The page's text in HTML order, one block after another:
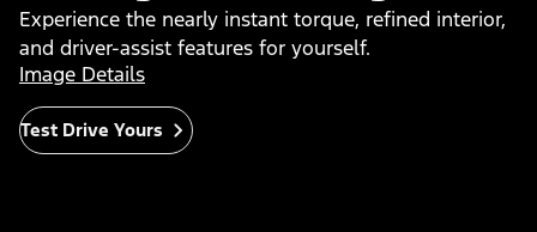
Experience the nearly instant torque, refined interior,
and driver-assist features for yourself.
Image Details
Test Drive Yours